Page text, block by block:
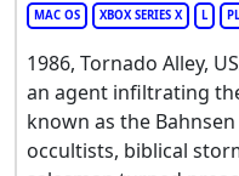
MAC OS XBOX SERIES X L
1986, Tornado Alley,
an agent infiltrating
known as the
occultists, biblical